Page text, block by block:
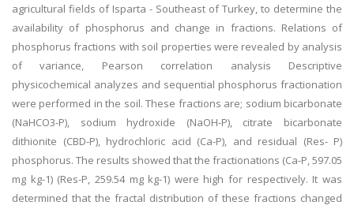
agricultural fields of Isparta - Southeast of Turkey, to determine the
availability of phosphorus and change in fractions. Relations of
phosphorus fractions with soil properties were revealed by analysis
of variance, Pearson correlation analysis Descriptive
physicochemical analyzes and sequential phosphorus fractionation
were performed in the soil. These fractions are; sodium bicarbonate
(NaHCO3-P), sodium hydroxide (NaOH-P), citrate bicarbonate
dithionite (CBD-P), hydrochloric acid (Ca-P), and residual (Res- P)
phosphorus. The results showed that the fractionations (Ca-P, 597.05
mg kg-1) (Res-P, 259.54 mg kg-1) were high for respectively. It was
determined that the fractal distribution of these fractions changed